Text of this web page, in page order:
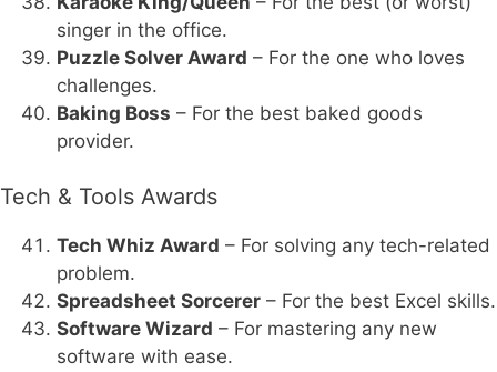
singer in the office.
Puzzle Solver Award – For the one who loves
challenges.
Baking Boss – For the best baked goods
provider.
Tech & Tools Awards
Tech Whiz Award – For solving any tech-related
problem.
Spreadsheet Sorcerer – For the best Excel skills.
Software Wizard – For mastering any new
software with ease.